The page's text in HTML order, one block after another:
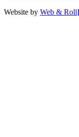
Website by Web & Roll